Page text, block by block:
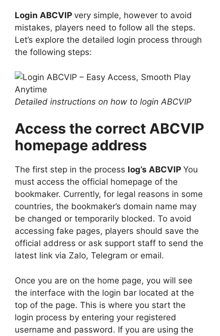
Login ABCVIP very simple, however to avoid
mistakes, players need to follow all the steps.
Let’s explore the detailed login process through
the following steps:
Detailed instructions on how to login ABCVIP
Access the correct ABCVIP
homepage address
The first step in the process log’s ABCVIP You
must access the official homepage of the
bookmaker. Currently, for legal reasons in some
countries, the bookmaker’s domain name may
be changed or temporarily blocked. To avoid
accessing fake pages, players should save the
official address or ask support staff to send the
latest link via Zalo, Telegram or email.
Once you are on the home page, you will see
the interface with the login bar located at the
top of the page. This is where you start the
login process by entering your registered
username and password. If you are using the